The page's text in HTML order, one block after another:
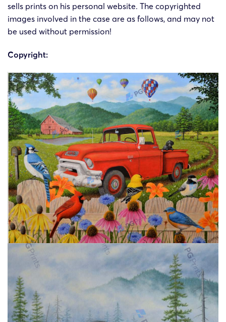
sells prints on his personal website. The copyrighted
images involved in the case are as follows, and may not
be used without permission!
Copyright: